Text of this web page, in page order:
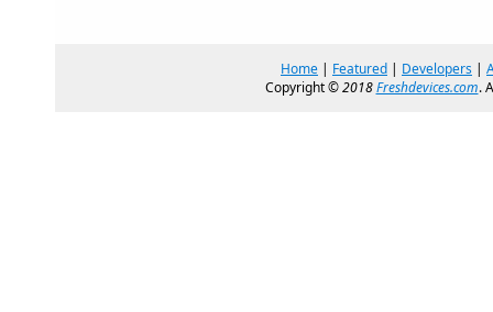
Home | Featured | Developers |
Copyright ©2018Freshdevices.com.